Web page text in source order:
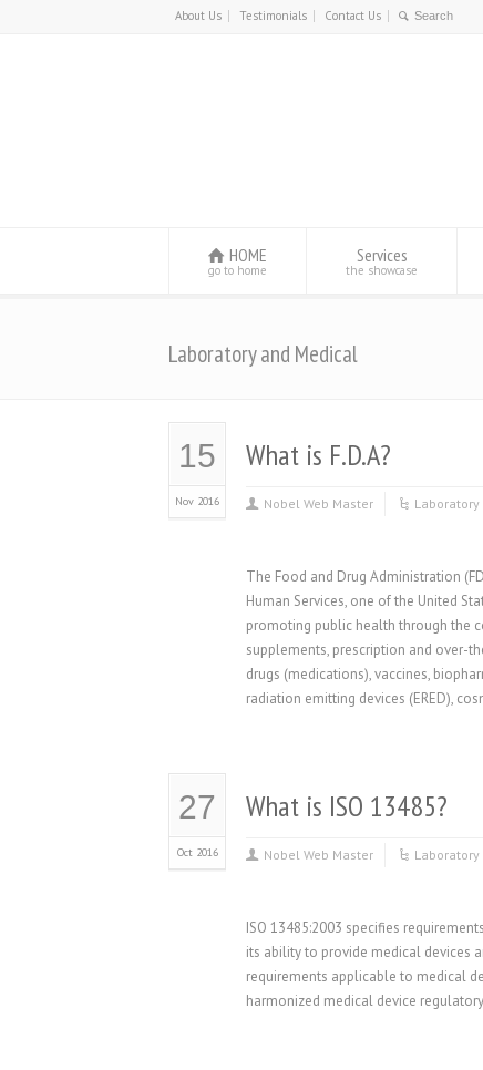
About Us Testimonials Contact Us
HOME
go to home
Services
the showcase
Laboratory and Medical
15
Nov 2016
What is F.D.A?
Nobel Web Master
The Food and Drug Administration
Human Services, one of the United
promoting public health through the
supplements, prescription and over-
drugs (medications), vaccines,
radiation emitting devices (ERED),
27
Oct 2016
What is ISO 13485?
Nobel Web Master
ISO 13485:2003 specifies
its ability to provide medical devices
requirements applicable to medical
harmonized medical device